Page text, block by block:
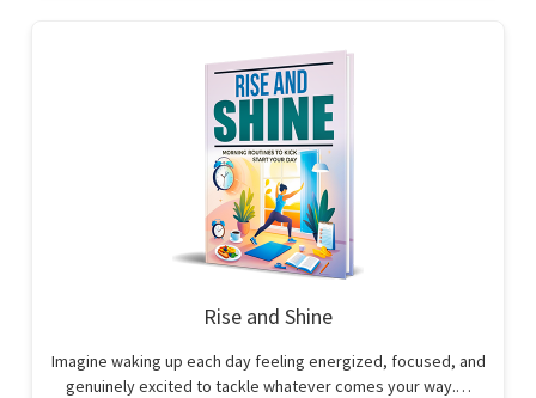
Rise and Shine
Imagine waking up each day feeling energized, focused, and
genuinely excited to tackle whatever comes your way.…